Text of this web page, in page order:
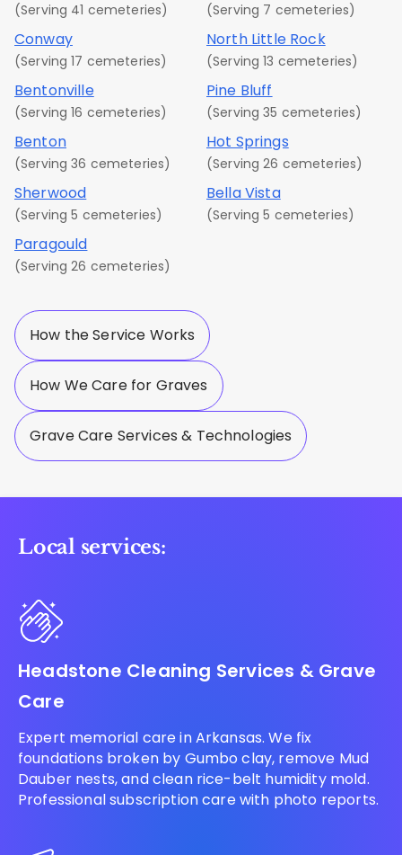
(Serving 41 cemeteries) (Serving 7 cemeteries)
Conway
(Serving 17 cemeteries)
North Little Rock
(Serving 13 cemeteries)
Bentonville
(Serving 16 cemeteries)
Pine Bluff
(Serving 35 cemeteries)
Benton
(Serving 36 cemeteries)
Hot Springs
(Serving 26 cemeteries)
Sherwood
(Serving 5 cemeteries)
Bella Vista
(Serving 5 cemeteries)
Paragould
(Serving 26 cemeteries)
How the Service Works
How We Care for Graves
Grave Care Services & Technologies
Local services:
Headstone Cleaning Services & Grave
Care
Expert memorial care in Arkansas. We fix
foundations broken by Gumbo clay, remove Mud
Dauber nests, and clean rice-belt humidity mold.
Professional subscription care with photo reports.